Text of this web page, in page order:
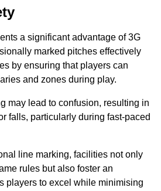
a significant advantage of 3G
marked pitches effectively
by ensuring that players can
and zones during play.
may lead to confusion, resulting in
falls, particularly during fast-paced
line marking, facilities not only
rules but also foster an
players to excel while minimising